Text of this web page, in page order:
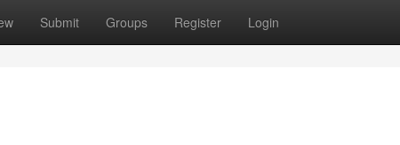
Submit Groups Register Login